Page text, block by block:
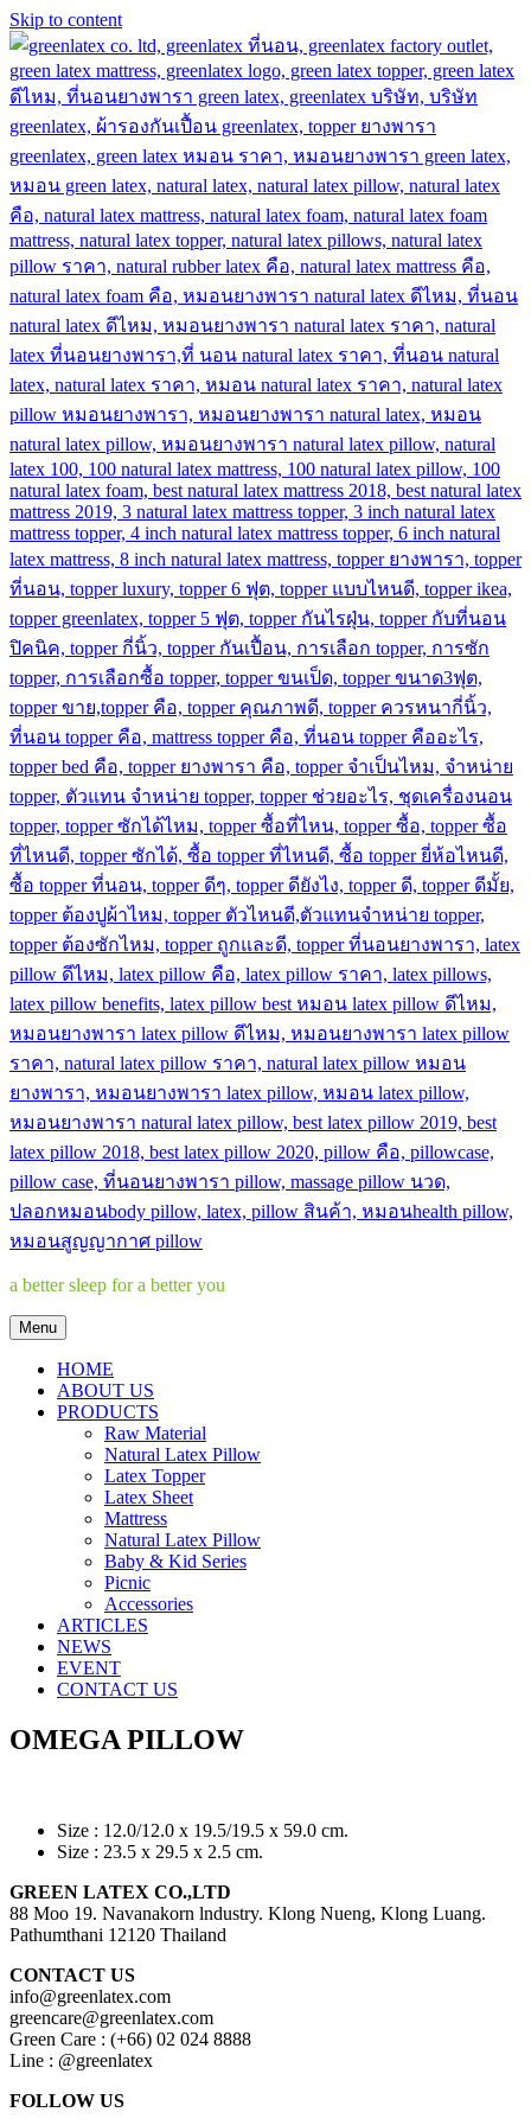
Skip to content
a better sleep for a better you
Menu
HOME
ABOUT US
PRODUCTS
Raw Material
Natural Latex Pillow
Latex Topper
Latex Sheet
Mattress
Natural Latex Pillow
Baby & Kid Series
Picnic
Accessories
ARTICLES
NEWS
EVENT
CONTACT US
OMEGA PILLOW
Size : 12.0/12.0 x 19.5/19.5 x 59.0 cm.
Size : 23.5 x 29.5 x 2.5 cm.
GREEN LATEX CO.,LTD
88 Moo 19. Navanakorn lndustry. Klong Nueng, Klong Luang.
Pathumthani 12120 Thailand
CONTACT US
info@greenlatex.com
greencare@greenlatex.com
Green Care : (+66) 02 024 8888
Line : @greenlatex
FOLLOW US